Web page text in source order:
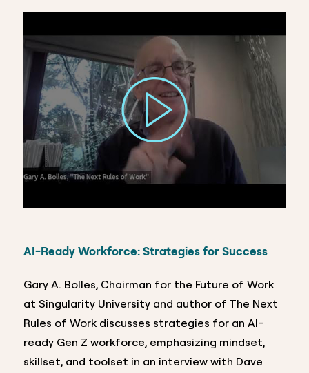
AI-Ready Workforce: Strategies for Success
Gary A. Bolles, Chairman for the Future of Work
at Singularity University and author of The Next
Rules of Work discusses strategies for an AI-
ready Gen Z workforce, emphasizing mindset,
skillset, and toolset in an interview with Dave